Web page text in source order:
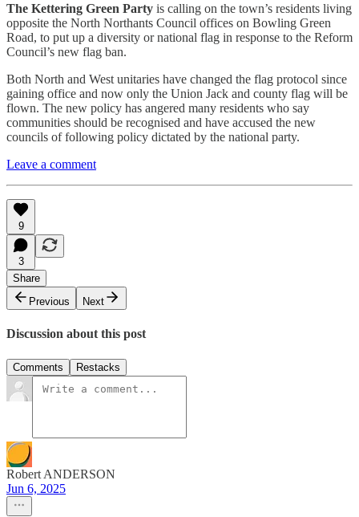
The Kettering Green Party is calling on the town’s residents living
opposite the North Northants Council offices on Bowling Green
Road, to put up a diversity or national flag in response to the Reform
Council’s new flag ban.
Both North and West unitaries have changed the flag protocol since
gaining office and now only the Union Jack and county flag will be
flown. The new policy has angered many residents who say
communities should be recognised and have accused the new
councils of following policy dictated by the national party.
Leave a comment
9
3
Share
Previous
Next
Discussion about this post
Comments Restacks
Robert ANDERSON
Jun 6, 2025